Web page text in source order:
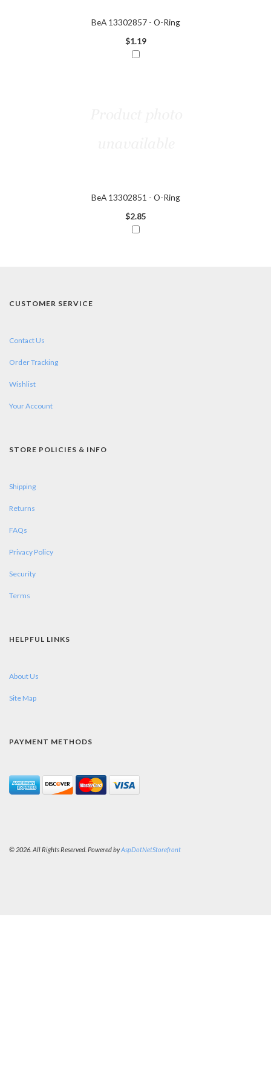
BeA 13302857 - O-Ring
$1.19
BeA 13302851 - O-Ring
$2.85
CUSTOMER SERVICE
Contact Us
Order Tracking
Wishlist
Your Account
STORE POLICIES & INFO
Shipping
Returns
FAQs
Privacy Policy
Security
Terms
HELPFUL LINKS
About Us
Site Map
PAYMENT METHODS
© 2026. All Rights Reserved. Powered byAspDotNetStorefront